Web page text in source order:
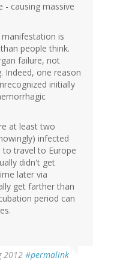
- causing massive
is
people think.
failure, not
Indeed, one reason
initially
at least two
infected
travel to Europe
didn't get
later via
get farther than
period can
2012 #permalink